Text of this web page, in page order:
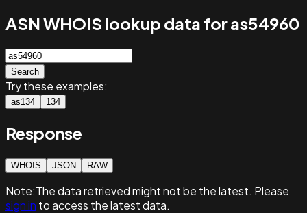
ASN WHOIS lookup data for as54960
Search
Try these examples:
as134 134
Response
WHOIS JSON RAW
Note:The data retrievedmight not be the latest. Please
sign in to access the latest data.